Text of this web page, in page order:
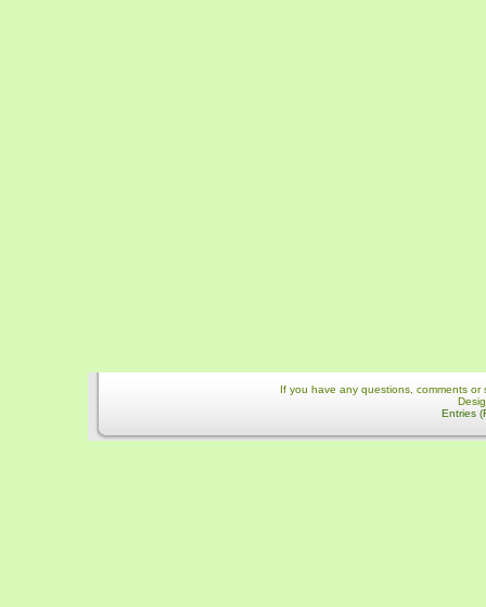
If you have any questions, comments
Entries